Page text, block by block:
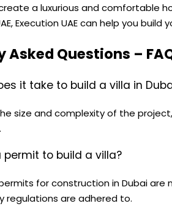
a luxurious and comfortable
Execution UAE can help you
Asked Questions –
it take to build a villa in
size and complexity of the
permit to build a villa?
for construction in Dubai
regulations are adhered to.